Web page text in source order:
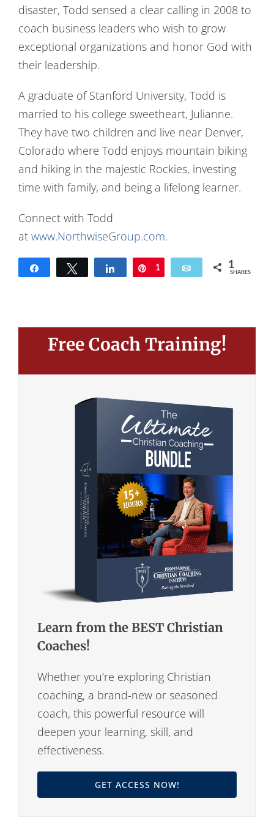
disaster, Todd sensed a clear calling in 2008 to
coach business leaders who wish to grow
exceptional organizations and honor God with
their leadership.
A graduate of Stanford University, Todd is
married to his college sweetheart, Julianne.
They have two children and live near Denver,
Colorado where Todd enjoys mountain biking
and hiking in the majestic Rockies, investing
time with family, and being a lifelong learner.
Connect with Todd
at www.NorthwiseGroup.com.
Share Tweet Share Pin
1 Email 1
SHARES
Free Coach Training!
Learn from the BEST Christian
Coaches!
Whether you’re exploring Christian
coaching, a brand-new or seasoned
coach, this powerful resource will
deepen your learning, skill, and
effectiveness.
GET ACCESS NOW!